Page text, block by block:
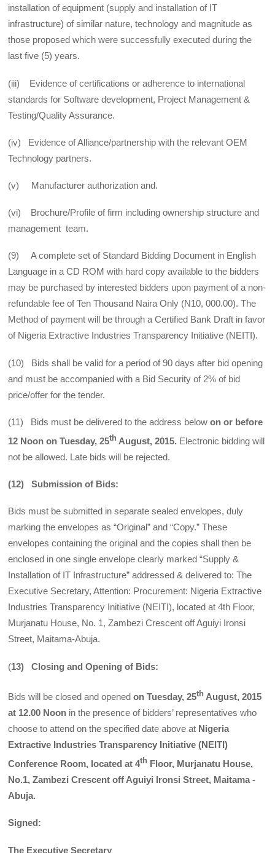
installation of equipment (supply and installation of IT
infrastructure) of similar nature, technology and magnitude as
those proposed which were successfully executed during the
last five (5) years.
(iii) Evidence of certifications or adherence to international
standards for Software development, Project Management &
Testing/Quality Assurance.
(iv) Evidence of Alliance/partnership with the relevant OEM
Technology partners.
(v) Manufacturer authorization and.
(vi) Brochure/Profile of firm including ownership structure and
management team.
(9) A complete set of Standard Bidding Document in English
Language in a CD ROM with hard copy available to the bidders
may be purchased by interested bidders upon payment of a non-
refundable fee of Ten Thousand Naira Only (N10, 000.00). The
Method of payment will be through a Certified Bank Draft in favor
of Nigeria Extractive Industries Transparency Initiative (NEITI).
(10) Bids shall be valid for a period of 90 days after bid opening
and must be accompanied with a Bid Security of 2% of bid
price/offer for the tender.
(11) Bids must be delivered to the address belowon or before
12 Noon on Tuesday, 25th August, 2015. Electronic bidding will
not be allowed. Late bids will be rejected.
(12) Submission of Bids:
Bids must be submitted in separate sealed envelopes, duly
marking the envelopes as “Original” and “Copy.” These
envelopes containing the original and the copies shall then be
enclosed in one single envelope clearly marked “Supply &
Installation of IT Infrastructure” addressed & delivered to: The
Executive Secretary, Attention: Procurement: Nigeria Extractive
Industries Transparency Initiative (NEITI), located at 4th Floor,
Murjanatu House, No. 1, Zambezi Crescent off Aguiyi Ironsi
Street, Maitama-Abuja.
(13) Closing and Opening of Bids:
Bids will be closed and openedon Tuesday, 25th August, 2015
at 12.00 Noon in the presence of bidders’ representatives who
choose to attend on the specified date above at Nigeria
Extractive Industries Transparency Initiative (NEITI)
Conference Room, located at 4th Floor, Murjanatu House,
No.1, Zambezi Crescent off Aguiyi Ironsi Street, Maitama -
Abuja.
Signed:
The Executive Secretary